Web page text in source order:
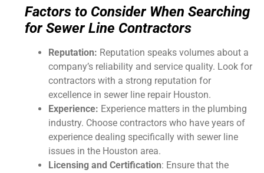
Factors to Consider When Searching
for Sewer Line Contractors
Reputation: Reputation speaks volumes about a
company’s reliability and service quality. Look for
contractors with a strong reputation for
excellence in sewer line repair Houston.
Experience: Experience matters in the plumbing
industry. Choose contractors who have years of
experience dealing specifically with sewer line
issues in the Houston area.
Licensing and Certification: Ensure that the